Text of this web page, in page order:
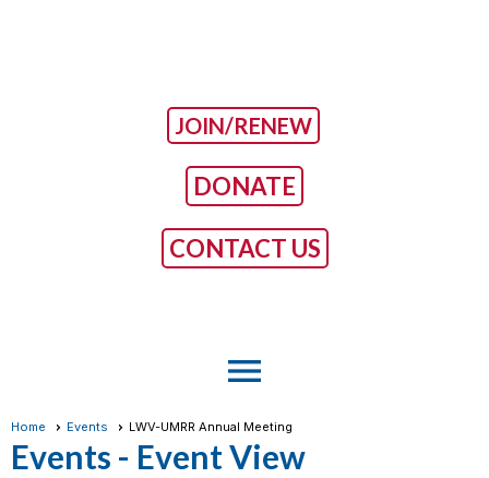
JOIN/RENEW
DONATE
CONTACT US
menu
Home Events LWV-UMRR Annual Meeting
Events - Event View